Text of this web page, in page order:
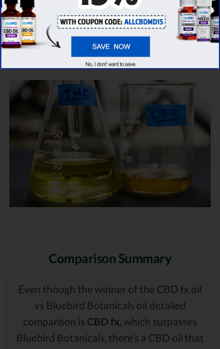
CBD oil brands, we’ve found that cbdMD has
thehighest evaluation score& is more
suitable for you. It seems likecbdMD is
among other competitors!
Comparison Summary
Even though the winner of the CBD fx oil
vs Bluebird Botanicals oil detailed
comparison is CBD fx, which surpasses
Bluebird Botanicals, there’s a CBD oil that